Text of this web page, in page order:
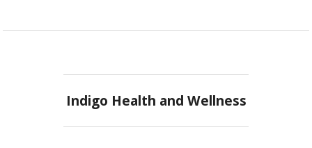
Indigo Health and Wellness